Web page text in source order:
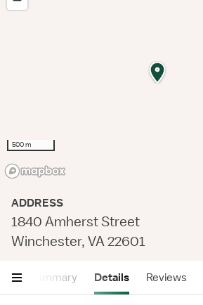
500 m
ADDRESS
1840 Amherst Street
Winchester, VA 22601
Summary Details Reviews